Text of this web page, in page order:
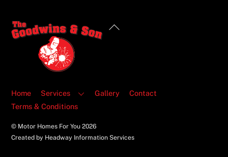
Back
Home Services Gallery
Contact
Terms & Conditions
© Motor Homes For You2026
Created by Headway Information Services